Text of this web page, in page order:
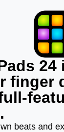
finger
beats and